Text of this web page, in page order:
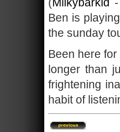
Ben is
the sunday
Been here
longer than
frightening
habit of